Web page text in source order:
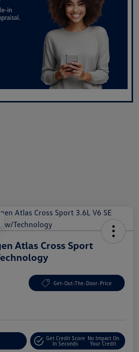
Atlas Cross Sport
Get-Out-The-Door-Price
Get Credit Score
In Seconds
No Impact On
Your Credit